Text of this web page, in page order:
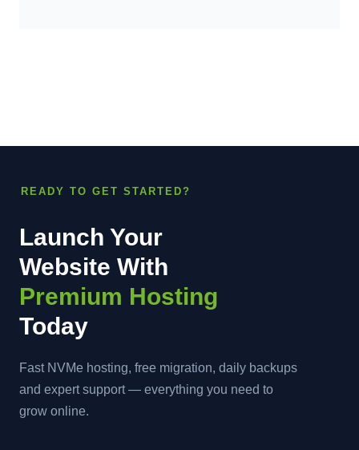
READY TO GET STARTED?
Launch Your
Website With
Premium Hosting
Today
Fast NVMe hosting, free migration, daily backups
and expert support — everything you need to
grow online.